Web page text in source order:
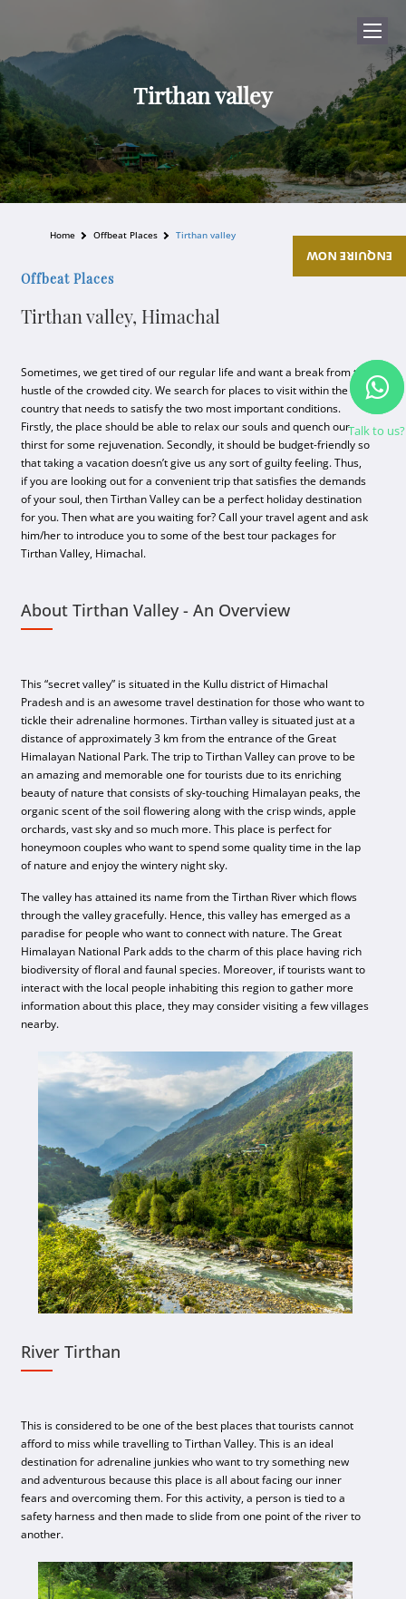
Tirthan valley
Home Offbeat Places Tirthan valley
Offbeat Places
Tirthan valley, Himachal
Sometimes, we get tired of our regular life and want a break from the
hustle of the crowded city. We search for places to visit within the
country that needs to satisfy the two most important conditions.
Firstly, the place should be able to relax our souls and quench our
thirst for some rejuvenation. Secondly, it should be budget-friendly so
that taking a vacation doesn’t give us any sort of guilty feeling. Thus,
if you are looking out for a convenient trip that satisfies the demands
of your soul, then Tirthan Valley can be a perfect holiday destination
for you. Then what are you waiting for? Call your travel agent and ask
him/her to introduce you to some of the best tour packages for
Tirthan Valley, Himachal.
About Tirthan Valley - An Overview
This “secret valley” is situated in the Kullu district of Himachal
Pradesh and is an awesome travel destination for those who want to
tickle their adrenaline hormones. Tirthan valley is situated just at a
distance of approximately 3 km from the entrance of the Great
Himalayan National Park. The trip to Tirthan Valley can prove to be
an amazing and memorable one for tourists due to its enriching
beauty of nature that consists of sky-touching Himalayan peaks, the
organic scent of the soil flowering along with the crisp winds, apple
orchards, vast sky and so much more. This place is perfect for
honeymoon couples who want to spend some quality time in the lap
of nature and enjoy the wintery night sky.
The valley has attained its name from the Tirthan River which flows
through the valley gracefully. Hence, this valley has emerged as a
paradise for people who want to connect with nature. The Great
Himalayan National Park adds to the charm of this place having rich
biodiversity of floral and faunal species. Moreover, if tourists want to
interact with the local people inhabiting this region to gather more
information about this place, they may consider visiting a few villages
nearby.
River Tirthan
This is considered to be one of the best places that tourists cannot
afford to miss while travelling to Tirthan Valley. This is an ideal
destination for adrenaline junkies who want to try something new
and adventurous because this place is all about facing our inner
fears and overcoming them. For this activity, a person is tied to a
safety harness and then made to slide from one point of the river to
another.
Talk to us?
ENQUIRE NOW